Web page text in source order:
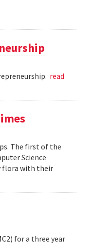
read
The first of the
Science
flora with their
for a three year